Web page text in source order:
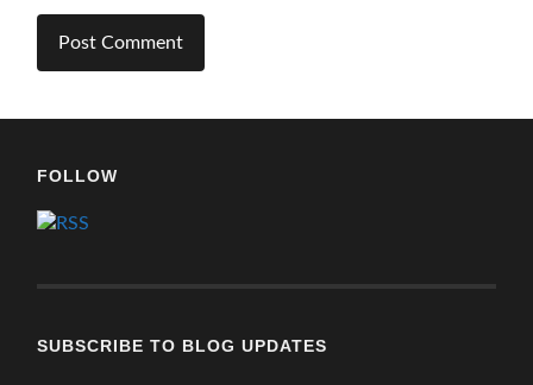
FOLLOW
SUBSCRIBE TO BLOG UPDATES